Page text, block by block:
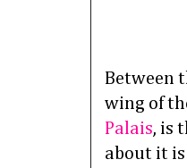
Between
wing of
Palais, is
about it